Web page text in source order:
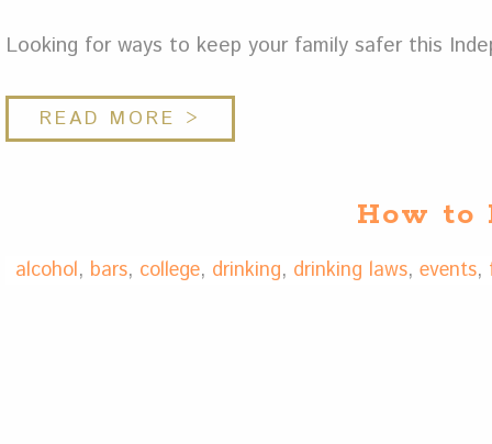
Looking for ways to keep your family safer this
READ MORE >
How to
alcohol, bars, college, drinking, drinking laws, events,